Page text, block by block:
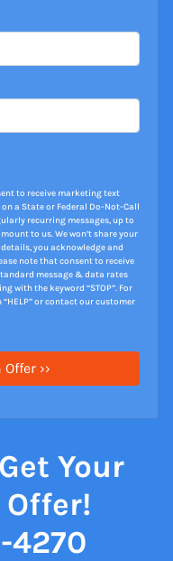
to receive marketing text
on a State or Federal Do-Not-Call
recurring messages, up to
to us. We won’t share your
you acknowledge and
note that consent to receive
message & data rates
with the keyword “STOP”. For
or contact our customer
Your
Offer!
4270